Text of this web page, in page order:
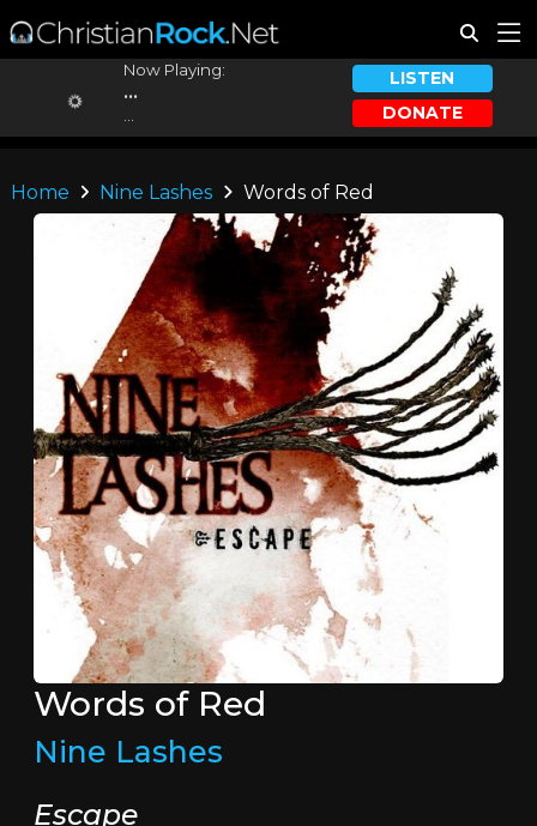
Now Playing:
...
LISTEN
DONATE
Home Nine Lashes Words of Red
Words of Red
Nine Lashes
Escape